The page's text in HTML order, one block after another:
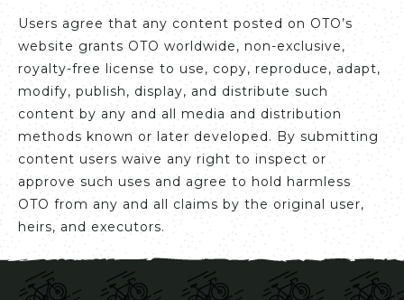
Users agree that any content posted on OTO’s
website grants OTO worldwide, non-exclusive,
royalty-free license to use, copy, reproduce, adapt,
modify, publish, display, and distribute such
content by any and all media and distribution
methods known or later developed. By submitting
content users waive any right to inspect or
approve such uses and agree to hold harmless
OTO from any and all claims by the original user,
heirs, and executors.